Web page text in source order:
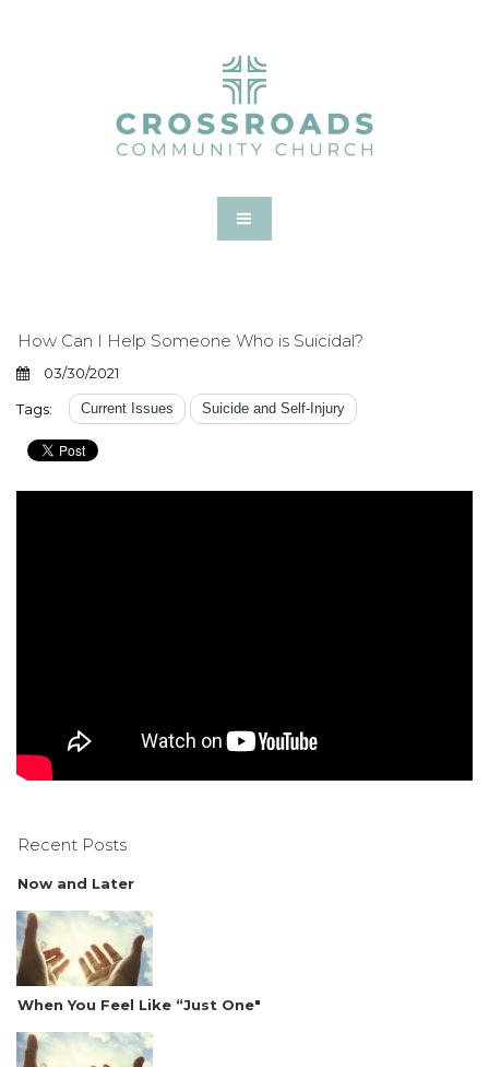
How Can I Help Someone Who is Suicidal?
03/30/2021
Tags: Current Issues Suicide and Self-Injury
Recent Posts
Now and Later
When You Feel Like “Just One"